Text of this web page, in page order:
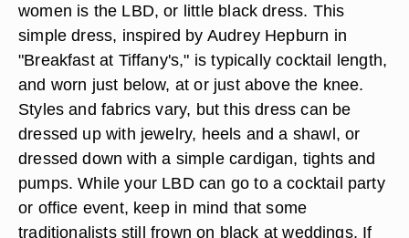
women is the LBD, or little black dress. This
simple dress, inspired by Audrey Hepburn in
"Breakfast at Tiffany's," is typically cocktail length,
and worn just below, at or just above the knee.
Styles and fabrics vary, but this dress can be
dressed up with jewelry, heels and a shawl, or
dressed down with a simple cardigan, tights and
pumps. While your LBD can go to a cocktail party
or office event, keep in mind that some
traditionalists still frown on black at weddings. If